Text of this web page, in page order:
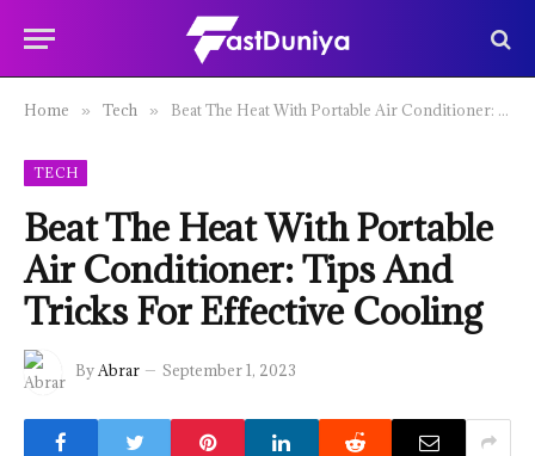
Home » Tech » Beat The Heat With Portable Air Conditioner: Tips And Tricks For Effective Cooling
TECH
Beat The Heat With Portable
Air Conditioner: Tips And
Tricks For Effective Cooling
ByAbrar September 1, 2023